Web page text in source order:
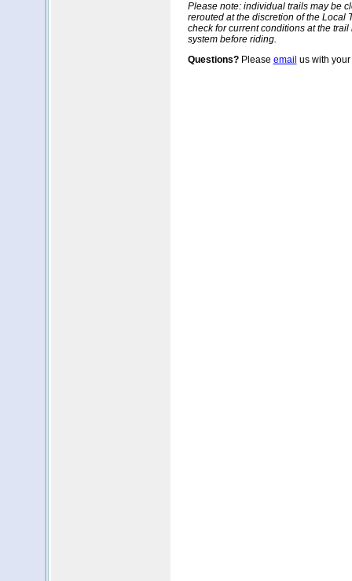
Please note: individual trails may be
rerouted at the discretion of the Local
check for current conditions at the
system before riding.
Questions?Please email us with